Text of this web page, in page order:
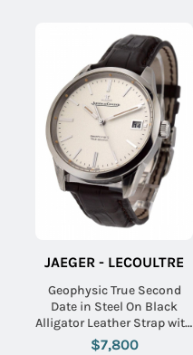
JAEGER - LECOULTRE
Geophysic True Second
Date in Steel On Black
Alligator Leather Strap with
Silver Dial
$7,800